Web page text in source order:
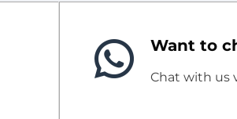
Want to
Chat with us